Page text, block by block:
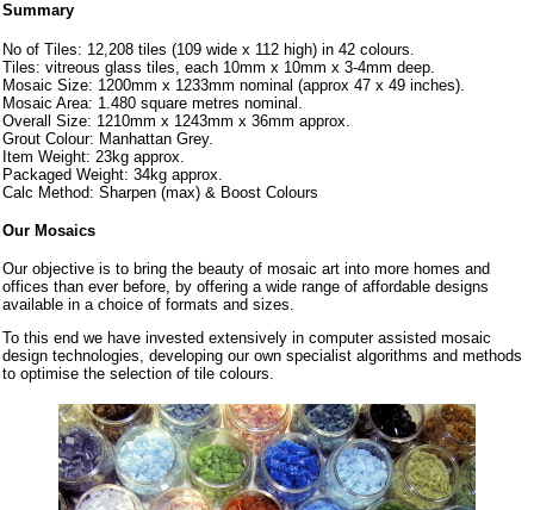
Summary
No of Tiles: 12,208 tiles (109 wide x 112 high) in 42 colours.
Tiles: vitreous glass tiles, each 10mm x 10mm x 3-4mm deep.
Mosaic Size: 1200mm x 1233mm nominal (approx 47 x 49 inches).
Mosaic Area: 1.480 square metres nominal.
Overall Size: 1210mm x 1243mm x 36mm approx.
Grout Colour: Manhattan Grey.
Item Weight: 23kg approx.
Packaged Weight: 34kg approx.
Calc Method: Sharpen (max) & Boost Colours
Our Mosaics
Our objective is to bring the beauty of mosaic art into more homes and
offices than ever before, by offering a wide range of affordable designs
available in a choice of formats and sizes.
To this end we have invested extensively in computer assisted mosaic
design technologies, developing our own specialist algorithms and methods
to optimise the selection of tile colours.